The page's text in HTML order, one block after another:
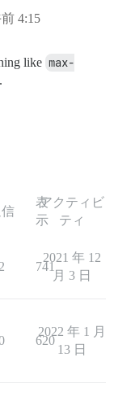
4:15
like max-
表
示
アクティビ
ティ
2 741
2021 年 12
月 3 日
620
2022 年 1 月
13 日